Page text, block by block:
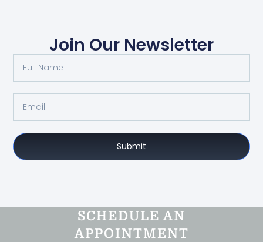
Join Our Newsletter
Submit
SCHEDULE AN
APPOINTMENT